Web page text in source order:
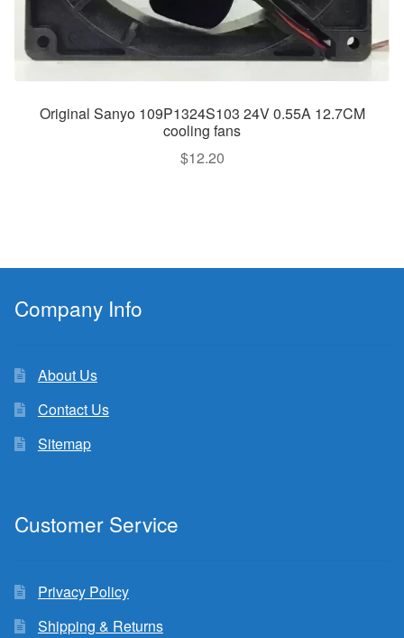
Original Sanyo 109P1324S103 24V 0.55A 12.7CM
cooling fans
$12.20
Company Info
About Us
Contact Us
Sitemap
Customer Service
Privacy Policy
Shipping & Returns